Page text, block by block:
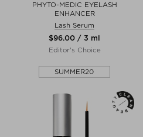
PHYTO-MEDIC EYELASH
ENHANCER
Lash Serum
$‌96.00 / 3 ml
Editor's Choice
SUMMER20